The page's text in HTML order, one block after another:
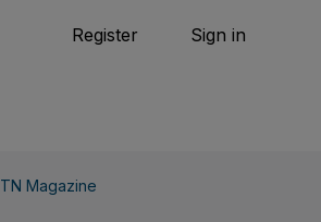
Register Sign in
TN Magazine